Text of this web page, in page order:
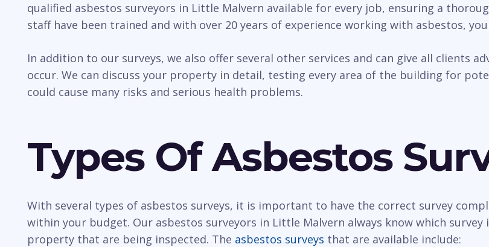
qualified asbestos surveyors in Little Malvern available for every job, ensuring a
staff have been trained and with over 20 years of experience working with asbestos,
In addition to our surveys, we also offer several other services and can give all clients
occur. We can discuss your property in detail, testing every area of the building for
could cause many risks and serious health problems.
Types Of Asbestos
With several types of asbestos surveys, it is important to have the correct survey
within your budget. Our asbestos surveyors in Little Malvern always know which
property that are being inspected. The asbestos surveys that are available include: